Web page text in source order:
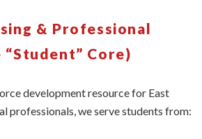
& Professional
“Student” Core)
development resource for East
professionals, we serve students from: